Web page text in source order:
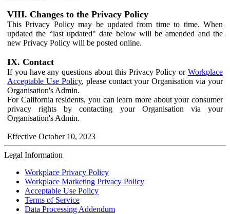
VIII. Changes to the Privacy Policy
This Privacy Policy may be updated from time to time. When
updated the “last updated" date below will be amended and the
new Privacy Policy will be posted online.
IX. Contact
If you have any questions about this Privacy Policy or Workplace
Acceptable Use Policy, please contact your Organisation via your
Organisation's Admin.
For California residents, you can learn more about your consumer
privacy rights by contacting your Organisation via your
Organisation's Admin.
Effective October 10, 2023
Legal Information
Workplace Privacy Policy
Workplace Marketing Privacy Policy
Acceptable Use Policy
Terms of Service
Data Processing Addendum